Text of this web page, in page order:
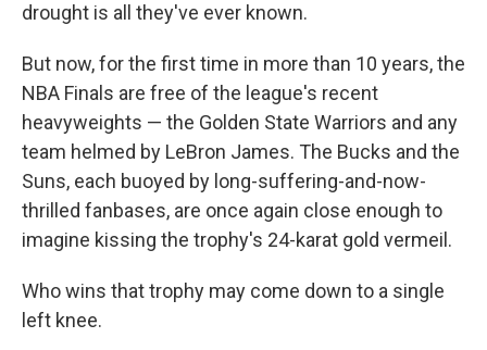
drought is all they've ever known.
But now, for the first time in more than 10 years, the
NBA Finals are free of the league's recent
heavyweights — the Golden State Warriors and any
team helmed by LeBron James. The Bucks and the
Suns, each buoyed by long-suffering-and-now-
thrilled fanbases, are once again close enough to
imagine kissing the trophy's 24-karat gold vermeil.
Who wins that trophy may come down to a single
left knee.